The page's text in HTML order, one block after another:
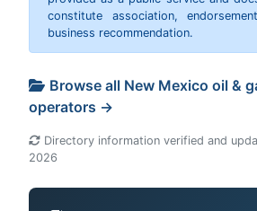
constitute association,
business recommendation.
Browse all New Mexico oil &
operators →
Directory information verified and
2026